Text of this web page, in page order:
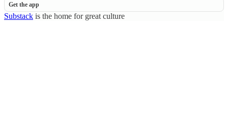
Get the app
Substack is the home for great culture